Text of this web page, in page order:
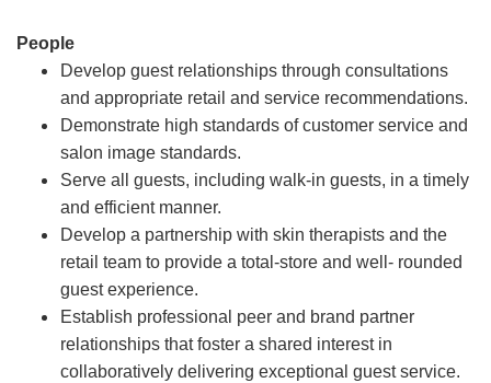
People
Develop guest relationships through consultations
and appropriate retail and service recommendations.
Demonstrate high standards of customer service and
salon image standards.
Serve all guests, including walk-in guests, in a timely
and efficient manner.
Develop a partnership with skin therapists and the
retail team to provide a total-store and well- rounded
guest experience.
Establish professional peer and brand partner
relationships that foster a shared interest in
collaboratively delivering exceptional guest service.